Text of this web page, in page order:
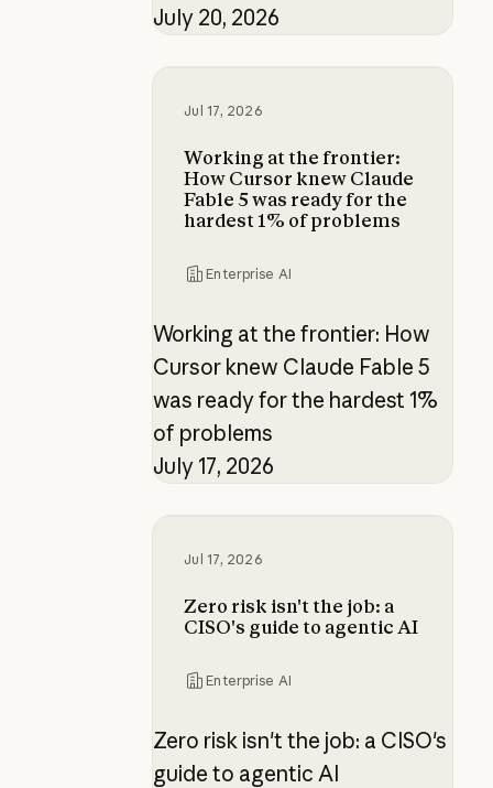
July 20, 2026
Jul 17, 2026
Working at the frontier:
How Cursor knew Claude
Fable 5 was ready for the
hardest 1% of problems
Enterprise AI
Working at the frontier: How
Cursor knew Claude Fable 5
was ready for the hardest 1%
of problems
July 17, 2026
Working at the frontier: How
Jul 17, 2026
Zero risk isn't the job: a
CISO's guide to agentic AI
Enterprise AI
Zero risk isn't the job: a CISO's
guide to agentic AI
Zero risk isn't the job: a CISO's